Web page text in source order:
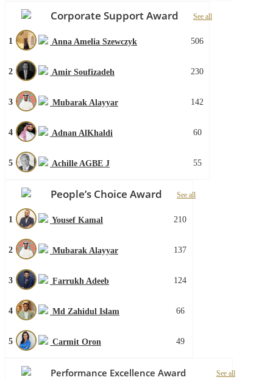
Corporate Support Award See all
1 Anna Amelia Szewczyk 506
2 Amir Soufizadeh 230
3 Mubarak Alayyar 142
4 Adnan AlKhaldi 60
5 Achille AGBE J 55
People’s Choice Award See all
1 Yousef Kamal 210
2 Mubarak Alayyar 137
3 Farrukh Adeeb 124
4 Md Zahidul Islam 66
5 Carmit Oron 49
Performance Excellence Award See all